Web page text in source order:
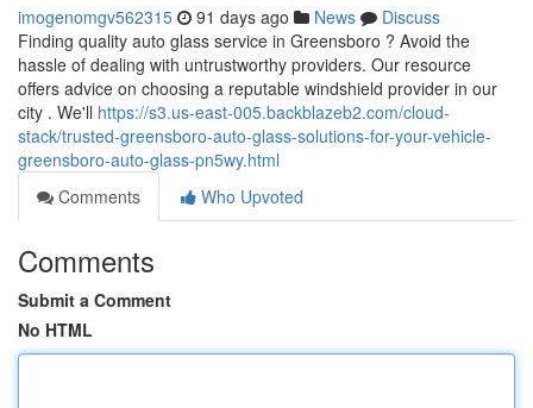
imogenomgv562315 91 days ago News
Discuss
Finding quality auto glass service in Greensboro ? Avoid the
hassle of dealing with untrustworthy providers. Our resource
offers advice on choosing a reputable windshield provider in our
city . We'll https://s3.us-east-005.backblazeb2.com/cloud-
stack/trusted-greensboro-auto-glass-solutions-for-your-vehicle-
greensboro-auto-glass-pn5wy.html
Comments
Who Upvoted
Comments
Submit a Comment
No HTML